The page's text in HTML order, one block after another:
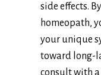
side effects.
homeopath,
your unique
toward long-
consult with